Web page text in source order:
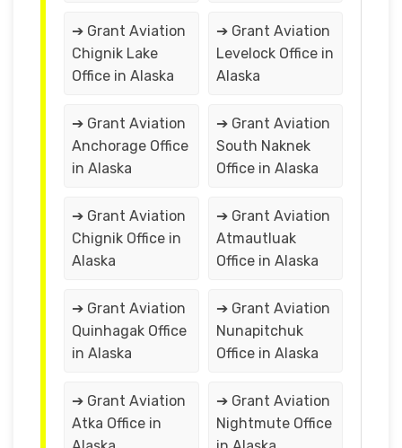
➔ Grant Aviation
Chignik Lake
Office in Alaska
➔ Grant Aviation
Levelock Office in
Alaska
➔ Grant Aviation
Anchorage Office
in Alaska
➔ Grant Aviation
South Naknek
Office in Alaska
➔ Grant Aviation
Chignik Office in
Alaska
➔ Grant Aviation
Atmautluak
Office in Alaska
➔ Grant Aviation
Quinhagak Office
in Alaska
➔ Grant Aviation
Nunapitchuk
Office in Alaska
➔ Grant Aviation
Atka Office in
➔ Grant Aviation
Nightmute Office